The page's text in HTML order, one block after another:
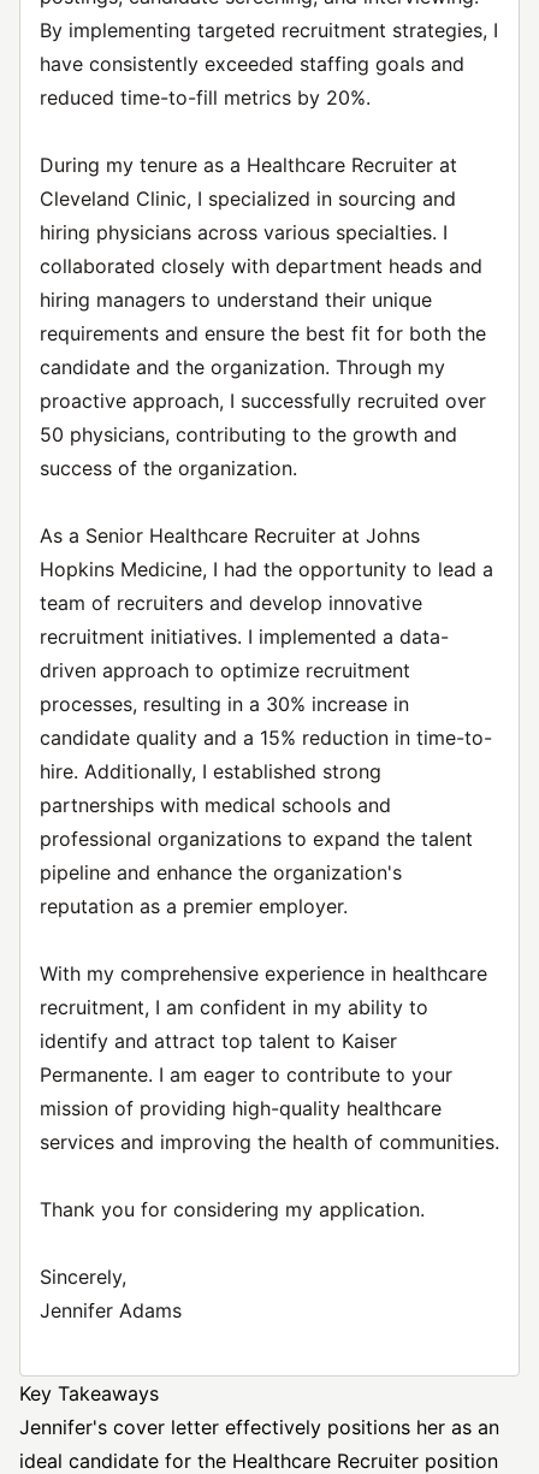
By implementing targeted recruitment strategies, I
have consistently exceeded staffing goals and
reduced time-to-fill metrics by 20%.
During my tenure as a Healthcare Recruiter at
Cleveland Clinic, I specialized in sourcing and
hiring physicians across various specialties. I
collaborated closely with department heads and
hiring managers to understand their unique
requirements and ensure the best fit for both the
candidate and the organization. Through my
proactive approach, I successfully recruited over
50 physicians, contributing to the growth and
success of the organization.
As a Senior Healthcare Recruiter at Johns
Hopkins Medicine, I had the opportunity to lead a
team of recruiters and develop innovative
recruitment initiatives. I implemented a data-
driven approach to optimize recruitment
processes, resulting in a 30% increase in
candidate quality and a 15% reduction in time-to-
hire. Additionally, I established strong
partnerships with medical schools and
professional organizations to expand the talent
pipeline and enhance the organization's
reputation as a premier employer.
With my comprehensive experience in healthcare
recruitment, I am confident in my ability to
identify and attract top talent to Kaiser
Permanente. I am eager to contribute to your
mission of providing high-quality healthcare
services and improving the health of communities.
Thank you for considering my application.
Sincerely,
Jennifer Adams
Key Takeaways
Jennifer's cover letter effectively positions her as an
ideal candidate for the Healthcare Recruiter position